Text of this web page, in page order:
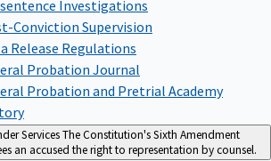
Investigations
Conviction Supervision
Release Regulations
Probation Journal
Probation and Pretrial Academy
ServicesThe Constitution's Sixth Amendment
an accused the right to representation by counsel.